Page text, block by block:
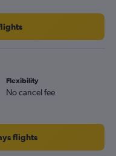
Flexibility
No cancel fee
flights